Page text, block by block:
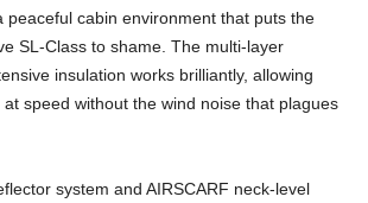
peaceful cabin environment that puts the
SL-Class to shame. The multi-layer
insulation works brilliantly, allowing
speed without the wind noise that plagues
system and AIRSCARF neck-level